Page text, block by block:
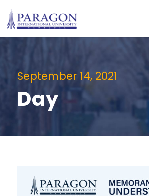
September 14, 2021
Day